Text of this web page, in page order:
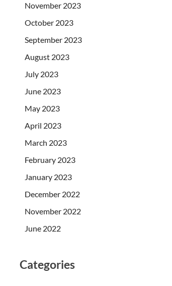
November 2023
October 2023
September 2023
August 2023
July 2023
June 2023
May 2023
April 2023
March 2023
February 2023
January 2023
December 2022
November 2022
June 2022
Categories